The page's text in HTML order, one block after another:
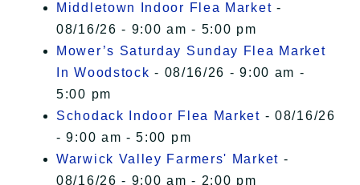
Middletown Indoor Flea Market -
08/16/26 - 9:00 am - 5:00 pm
Mower’s Saturday Sunday Flea Market
In Woodstock - 08/16/26 - 9:00 am -
5:00 pm
Schodack Indoor Flea Market - 08/16/26
- 9:00 am - 5:00 pm
Warwick Valley Farmers' Market -
08/16/26 - 9:00 am - 2:00 pm